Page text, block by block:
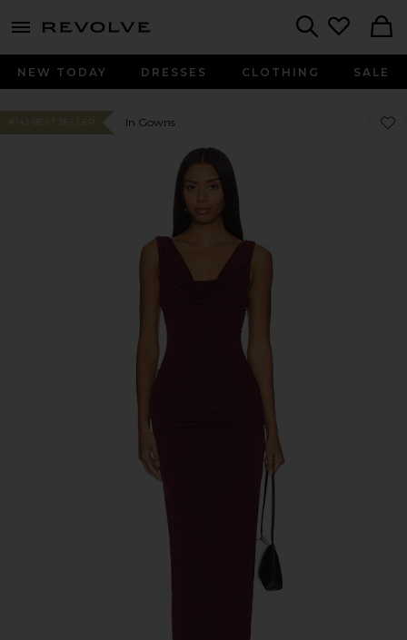
menu - shows more content
NEW TODAY DRESSES CLOTHING SALE
#143 BEST SELLER In Gowns